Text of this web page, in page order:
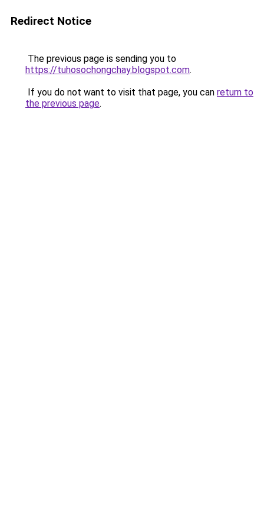
Redirect Notice
The previous page is sending you to
https://tuhosochongchay.blogspot.com.
If you do not want to visit that page, you can return to
the previous page.